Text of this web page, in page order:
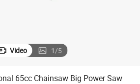
Video 1/5
65cc Chainsaw Big Power Saw